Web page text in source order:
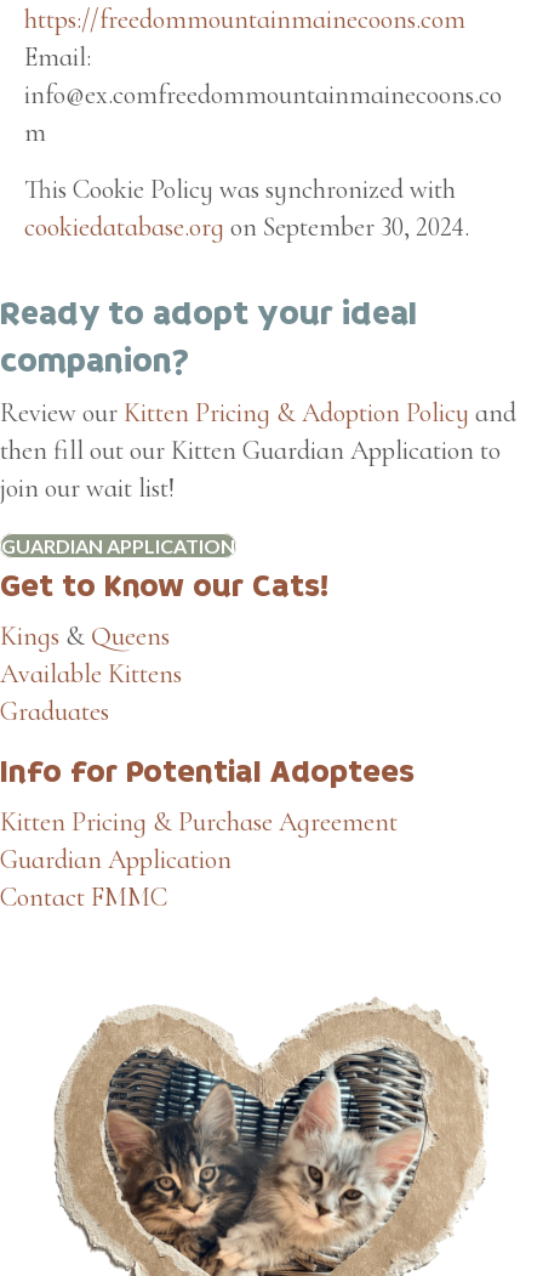
https://freedommountainmainecoons.com
Email:
info@ex.comfreedommountainmainecoons.co
m
This Cookie Policy was synchronized with
cookiedatabase.org on September 30, 2024.
Ready to adopt your ideal
companion?
Review our Kitten Pricing & Adoption Policy and
then fill out our Kitten Guardian Application to
join our wait list!
GUARDIAN APPLICATION
Get to Know our Cats!
Kings & Queens
Available Kittens
Graduates
Info for Potential Adoptees
Kitten Pricing & Purchase Agreement
Guardian Application
Contact FMMC